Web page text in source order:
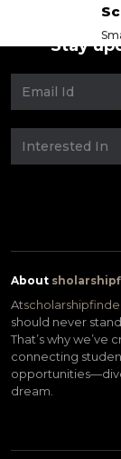
Stay
About
At
should never
That’s why
connecting
dream.